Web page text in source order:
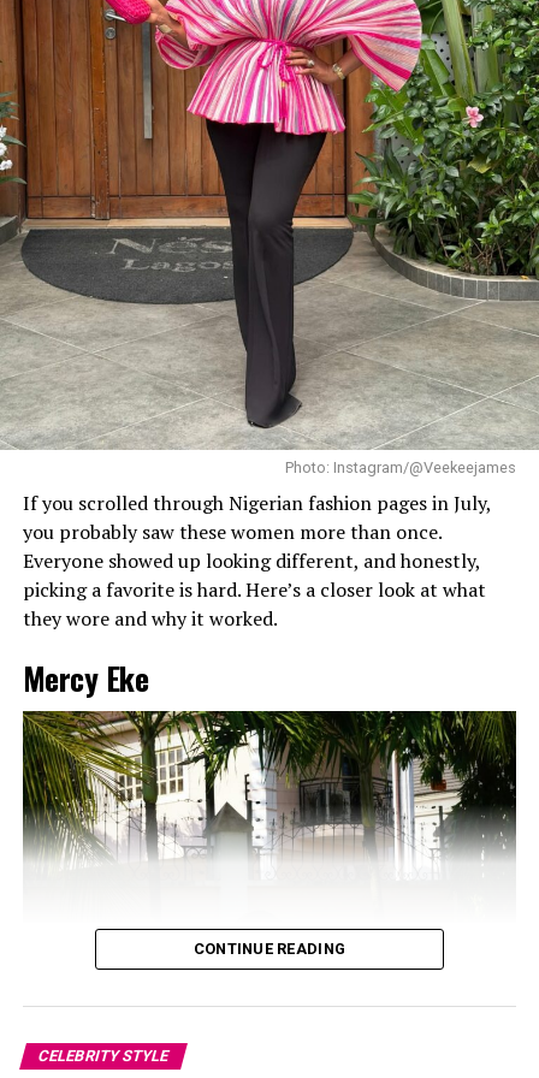
Photo: Instagram/@Dedeashiogwu
When it came to accessories, Dede carried a deep
burgundy shoulder bag, adding a rich splash of colour.
She paired this with minimal white button earrings, a
simple silver necklace, and a dainty pearl bracelet. To
finish the look, she wore white square-toed mules that
mirrored the sharp, clean lines of her outfit.
With a fitted halter-neck dress like this, fit is everything.
It needs to hug your curves just right. Too loose, and
you lose the shape. Too tight, and it stops looking sharp.
Dede got that balance right.
Her braids also played a big role. The cornrows keep the
top neat, which lets the long box braids hang naturally
Photo: Instagram/@Veekeejames
If you scrolled through Nigerian fashion pages in July,
you probably saw these women more than once.
Everyone showed up looking different, and honestly,
picking a favorite is hard. Here’s a closer look at what
they wore and why it worked.
Mercy Eke
CONTINUE READING
CELEBRITY STYLE